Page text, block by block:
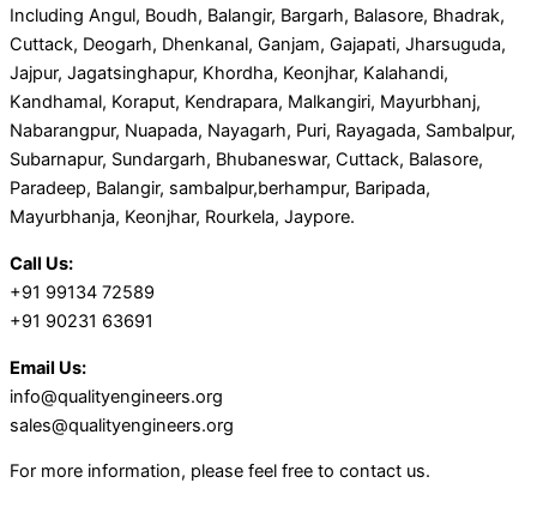
Including Angul, Boudh, Balangir, Bargarh, Balasore, Bhadrak,
Cuttack, Deogarh, Dhenkanal, Ganjam, Gajapati, Jharsuguda,
Jajpur, Jagatsinghapur, Khordha, Keonjhar, Kalahandi,
Kandhamal, Koraput, Kendrapara, Malkangiri, Mayurbhanj,
Nabarangpur, Nuapada, Nayagarh, Puri, Rayagada, Sambalpur,
Subarnapur, Sundargarh, Bhubaneswar, Cuttack, Balasore,
Paradeep, Balangir, sambalpur,berhampur, Baripada,
Mayurbhanja, Keonjhar, Rourkela, Jaypore.
Call Us:
+91 99134 72589
+91 90231 63691
Email Us:
info@qualityengineers.org
sales@qualityengineers.org
For more information, please feel free to contact us.